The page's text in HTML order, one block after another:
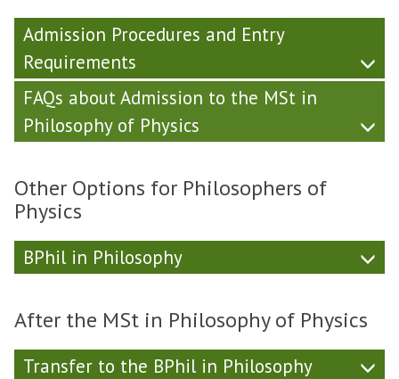
Admission Procedures and Entry
Requirements
FAQs about Admission to the MSt in
Philosophy of Physics
Other Options for Philosophers of
Physics
BPhil in Philosophy
After the MSt in Philosophy of Physics
Transfer to the BPhil in Philosophy